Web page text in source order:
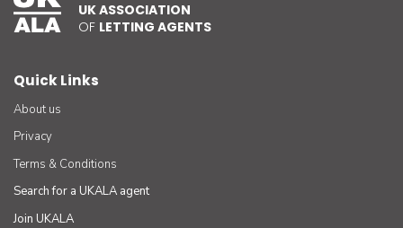
UK ASSOCIATION
OF LETTING AGENTS
Quick Links
About us
Privacy
Terms & Conditions
Search for a UKALA agent
Join UKALA